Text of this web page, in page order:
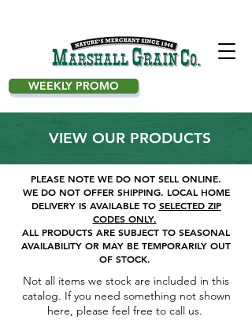
WEEKLY PROMO
VIEW OUR PRODUCTS
PLEASE NOTE WE DO NOT SELL ONLINE.
WE DO NOT OFFER SHIPPING. LOCAL HOME
DELIVERY IS AVAILABLE TO SELECTED ZIP
CODES ONLY.
ALL PRODUCTS ARE SUBJECT TO SEASONAL
AVAILABILITY OR MAY BE TEMPORARILY OUT
OF STOCK.
Not all items we stock are included in this
catalog. If you need something not shown
here, please feel free to call us. ​